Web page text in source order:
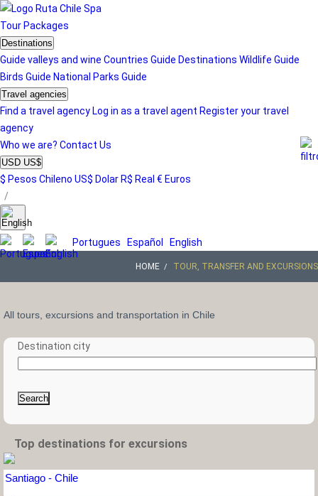
Tour Packages
Destinations
Guide valleys and wine Countries Guide Destinations Wildlife Guide
Birds Guide National Parks Guide
Travel agencies
Find a travel agency Log in as a travel agent Register your travel
agency
Who we are? Contact Us
USD US$
$ Pesos Chileno US$ Dolar R$ Real € Euros
/
Portugues Español English
HOME TOUR, TRANSFER AND EXCURSIONS
All tours, excursions and transportation in Chile
Destination city
Search
Top destinations for excursions
Santiago - Chile